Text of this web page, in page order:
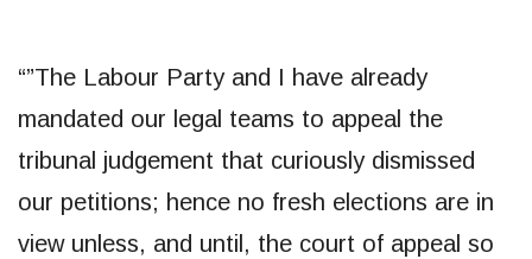
“”The Labour Party and I have already
mandated our legal teams to appeal the
tribunal judgement that curiously dismissed
our petitions; hence no fresh elections are in
view unless, and until, the court of appeal so